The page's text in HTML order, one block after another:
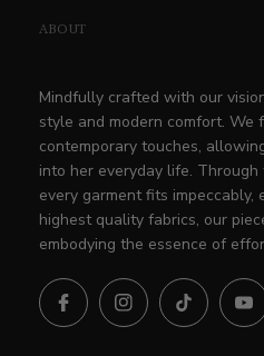
ABOUT
Mindfully crafted with our
style and modern comfort.
contemporary touches,
into her everyday life.
every garment fits
highest quality fabrics, our
embodying the essence of